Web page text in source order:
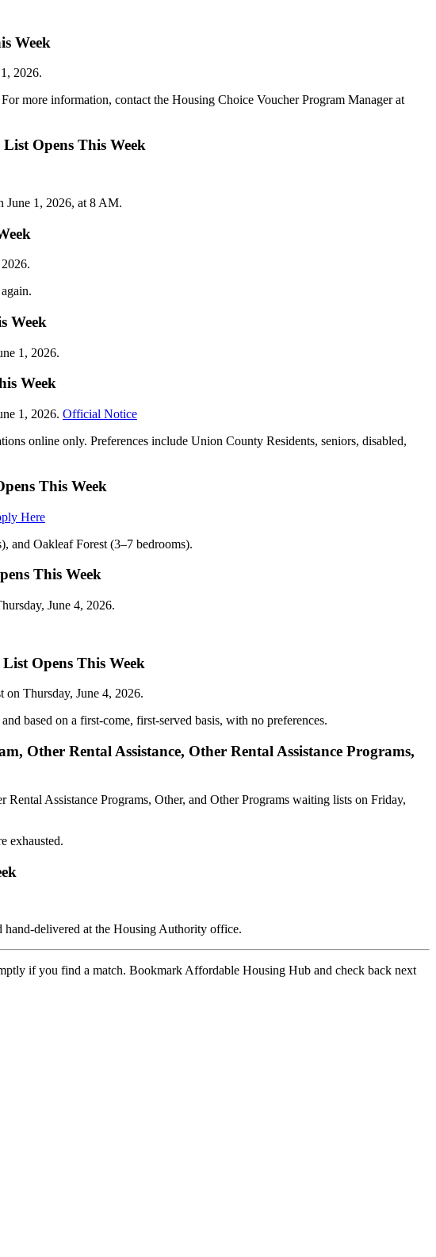
Week
2026.
more information, contact the Housing Choice Voucher Program Manager at
Opens This Week
June 1, 2026, at 8 AM.
Week
1, 2026.
Week
1, 2026. Official Notice
online only. Preferences include Union County Residents, seniors, disabled,
This Week
Here
and Oakleaf Forest (3–7 bedrooms).
This Week
June 4, 2026.
Opens This Week
Thursday, June 4, 2026.
based on a first-come, first-served basis, with no preferences.
Other Rental Assistance, Other Rental Assistance Programs,
Assistance Programs, Other, and Other Programs waiting lists on Friday,
exhausted.
delivered at the Housing Authority office.
if you find a match. Bookmark Affordable Housing Hub and check back next